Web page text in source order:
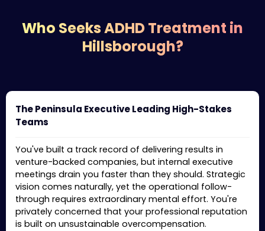
Who Seeks ADHD Treatment in
Hillsborough?
The Peninsula Executive Leading High-Stakes
Teams
You've built a track record of delivering results in
venture-backed companies, but internal executive
meetings drain you faster than they should. Strategic
vision comes naturally, yet the operational follow-
through requires extraordinary mental effort. You're
privately concerned that your professional reputation
is built on unsustainable overcompensation.